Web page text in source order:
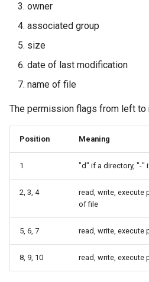
GPU Jobs
Long Jobs
Best-effort Jobs
Launcher Scripts Examples
Job arrays
GNU parallel
Jupyter
owner
associated group
size
date of last modification
name of file
The permission flags from left to
Position Meaning
1 "d" if a directory, "-"
2, 3, 4
read, write, execute
of file
5, 6, 7 read, write, execute
8, 9, 10 read, write, execute